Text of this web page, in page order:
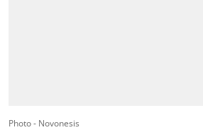
Photo - Novonesis